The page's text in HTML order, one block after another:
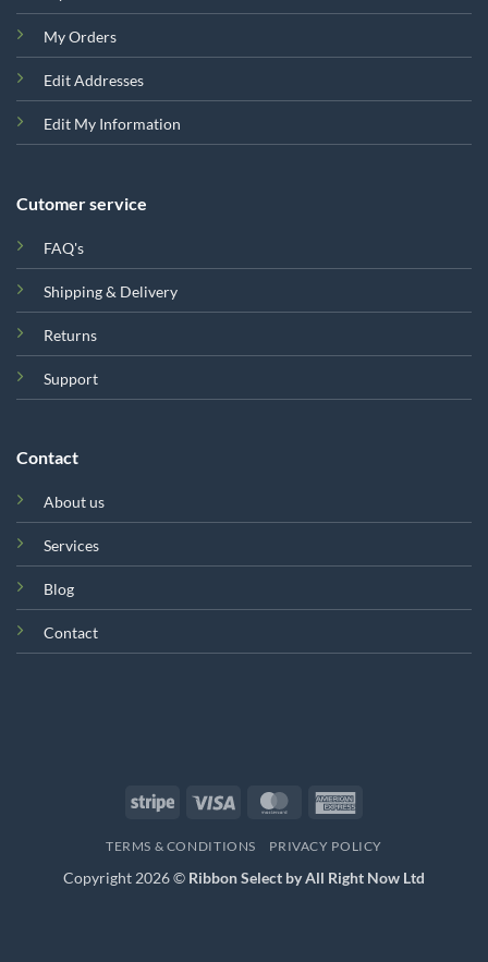
My Orders
Edit Addresses
Edit My Information
Cutomer service
FAQ's
Shipping & Delivery
Returns
Support
Contact
About us
Services
Blog
Contact
Stripe Visa MasterCard
TERMS & CONDITIONS PRIVACY POLICY
Copyright 2026 © Ribbon Select by All Right Now Ltd